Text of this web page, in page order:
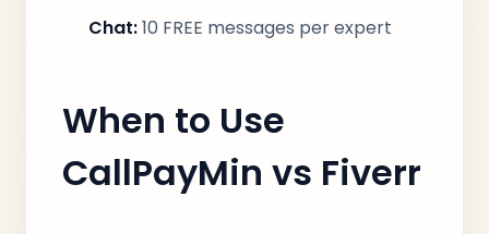
Chat:10 FREE messages per expert
When to Use
CallPayMin vs Fiverr